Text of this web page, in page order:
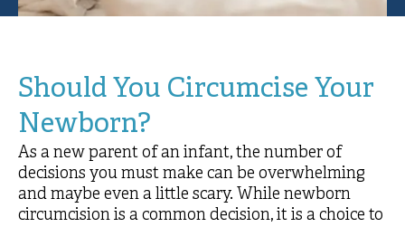
Should You Circumcise Your
Newborn?
As a new parent of an infant, the number of
decisions you must make can be overwhelming
and maybe even a little scary. While newborn
circumcision is a common decision, it is a choice to